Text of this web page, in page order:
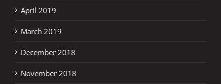
April 2019
March 2019
December 2018
November 2018